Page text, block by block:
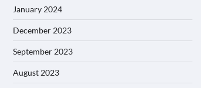
January 2024
December 2023
September 2023
August 2023